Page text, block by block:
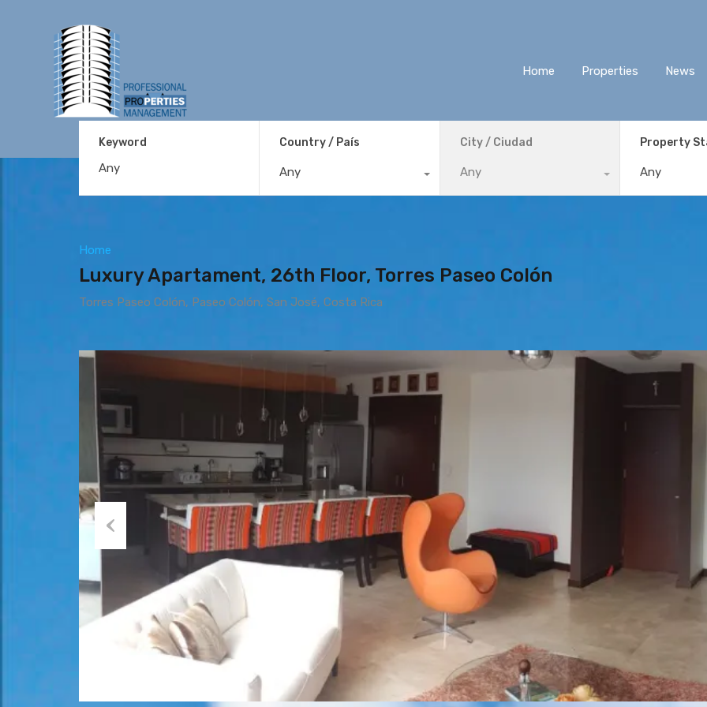
Home Properties News
Keyword Country / País
Any
City / Ciudad
Any
Property
Any
Home
Luxury Apartament, 26th Floor, Torres Paseo Colón
Torres Paseo Colón, Paseo Colón, San José, Costa Rica